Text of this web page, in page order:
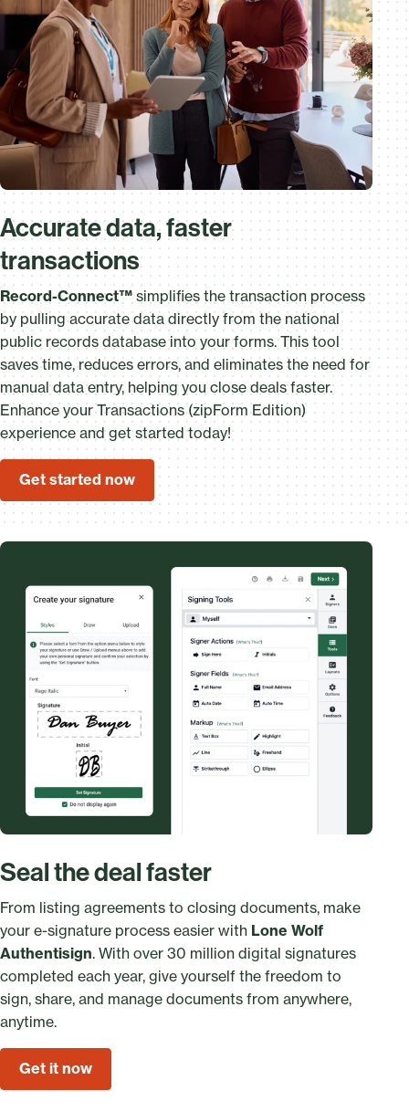
Accurate data, faster
transactions
Record-Connect™simplifies the transaction process
by pulling accurate data directly from the national
public records database into your forms. This tool
saves time, reduces errors, and eliminates the need for
manual data entry, helping you close deals faster.
Enhance your Transactions (zipForm Edition)
experience and get started today!
Get started now
Seal the deal faster
From listing agreements to closing documents, make
your e-signature process easier with Lone Wolf
Authentisign. With over 30 million digital signatures
completed each year, give yourself the freedom to
sign, share, and manage documents from anywhere,
anytime.
Get it now